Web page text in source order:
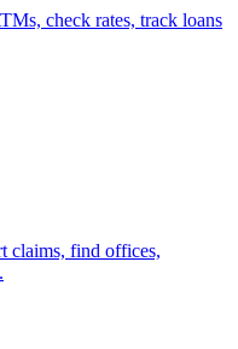
check rates, track loans
claims, find offices,